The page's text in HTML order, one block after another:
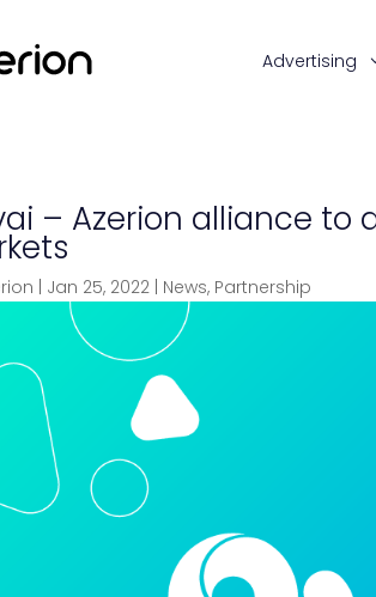
Advertising
– Azerion alliance to
| Jan 25, 2022 | News, Partnership